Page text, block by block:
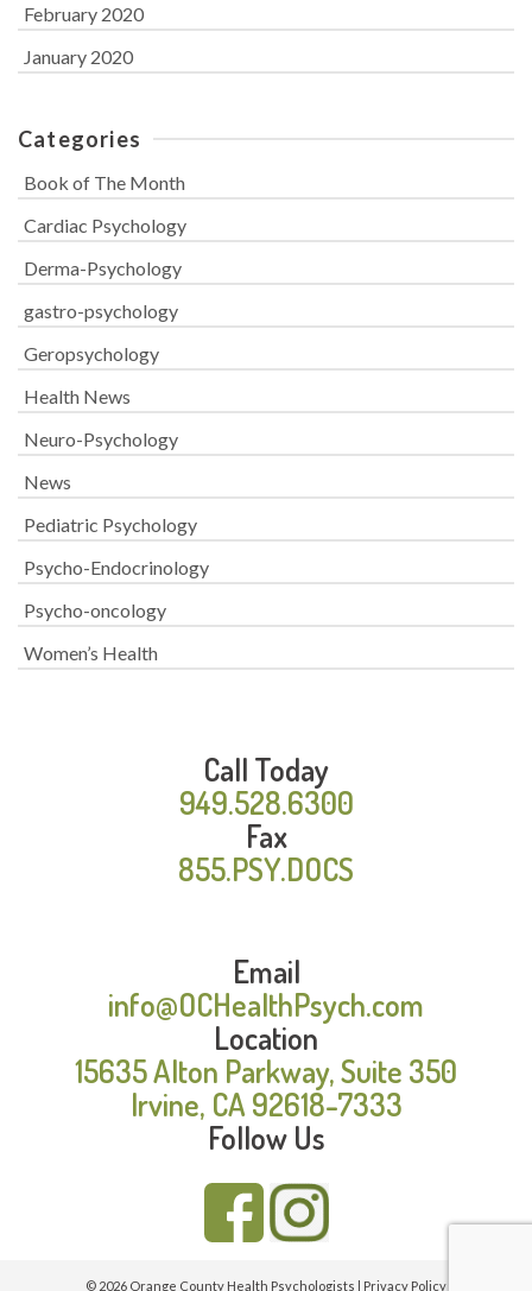
February 2020
January 2020
Categories
Book of The Month
Cardiac Psychology
Derma-Psychology
gastro-psychology
Geropsychology
Health News
Neuro-Psychology
News
Pediatric Psychology
Psycho-Endocrinology
Psycho-oncology
Women’s Health
Call Today
949.528.6300
Fax
855.PSY.DOCS
Email
info@OCHealthPsych.com
Location
15635 Alton Parkway, Suite 350
Irvine, CA 92618-7333
Follow Us
© 2026 Orange County Health Psychologists | Privacy Policy